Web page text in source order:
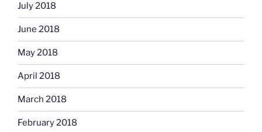
July 2018
June 2018
May 2018
April 2018
March 2018
February 2018